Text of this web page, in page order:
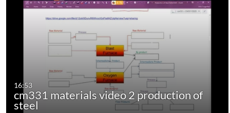
16:53
cm331 materials video 2 production of
steel